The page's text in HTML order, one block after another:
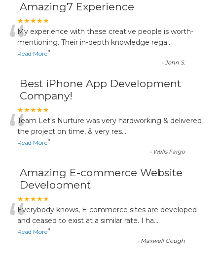
Amazing7 Experience
★★★★★
“My experience with these creative people is worth-
mentioning. Their in-depth knowledge rega...
Read More”
-John S.
Best iPhone App Development
Company!
★★★★★
“Team Let's Nurture was very hardworking & delivered
the project on time, & very res...
Read More”
- Wells Fargo
Amazing E-commerce Website
Development
★★★★★
“Everybody knows, E-commerce sites are developed
and ceased to exist at a similar rate. I ha...
Read More”
- Maxwell Gough